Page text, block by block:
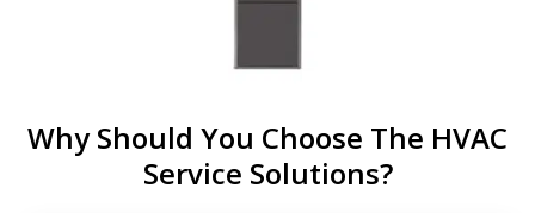
Why Should You Choose The HVAC
Service Solutions?